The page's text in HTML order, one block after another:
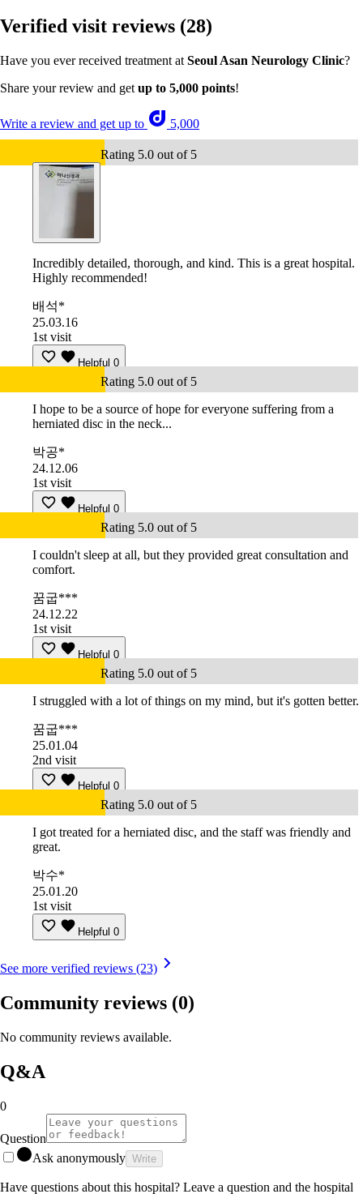
Verified visit reviews (28)
Have you ever received treatment at Seoul Asan Neurology Clinic?
Share your review and get up to 5,000 points!
Write a review and get up to 5,000
Rating 5.0 out of 5
Incredibly detailed, thorough, and kind. This is a great hospital.
Highly recommended!
배석*
25.03.16
1st visit
Helpful 0
Rating 5.0 out of 5
I hope to be a source of hope for everyone suffering from a
herniated disc in the neck...
박공*
24.12.06
1st visit
Helpful 0
Rating 5.0 out of 5
I couldn't sleep at all, but they provided great consultation and
comfort.
꿈굽***
24.12.22
1st visit
Helpful 0
Rating 5.0 out of 5
I struggled with a lot of things on my mind, but it's gotten better.
꿈굽***
25.01.04
2nd visit
Helpful 0
Rating 5.0 out of 5
I got treated for a herniated disc, and the staff was friendly and
great.
박수*
25.01.20
1st visit
Helpful 0
See more verified reviews (23)
Community reviews (0)
No community reviews available.
Q&A
0
Question
Ask anonymously Write
Have questions about this hospital? Leave a question and the hospital